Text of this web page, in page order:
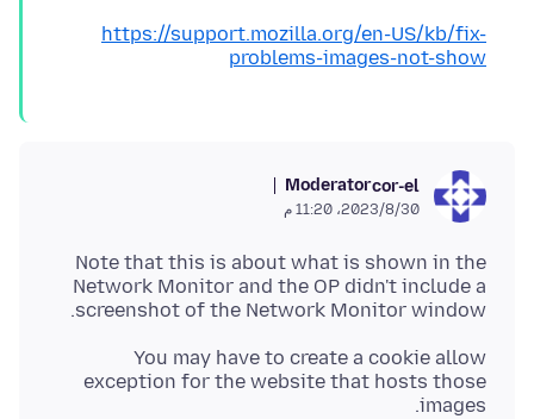
https://support.mozilla.org/en-US/kb/fix-
problems-images-not-show
cor-el
Moderator
30‏/8‏/2023، 11:20 م
Note that this is about what is shown in the
Network Monitor and the OP didn't include a
screenshot of the Network Monitor window.
You may have to create a cookie allow
exception for the website that hosts those
images.